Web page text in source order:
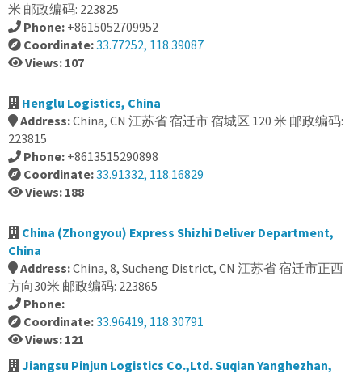
米 邮政编码: 223825
Phone: +8615052709952
Coordinate:33.77252, 118.39087
Views: 107
Henglu Logistics, China
Address:China, CN 江苏省 宿迁市 宿城区 120 米 邮政编码:
223815
Phone: +8613515290898
Coordinate:33.91332, 118.16829
Views: 188
China (Zhongyou) Express Shizhi Deliver Department,
China
Address:China, 8, Sucheng District, CN 江苏省 宿迁市正西
方向30米 邮政编码: 223865
Phone:
Coordinate:33.96419, 118.30791
Views: 121
Jiangsu Pinjun Logistics Co.,Ltd. Suqian Yanghezhan,